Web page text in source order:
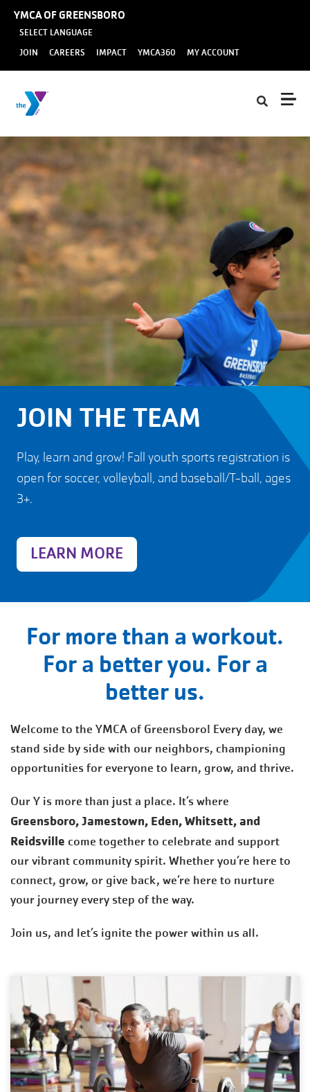
Skip to main content
YMCA OF GREENSBORO
SELECT LANGUAGE
User
account
menu
JOIN CAREERS IMPACT YMCA360 MY ACCOUNT
JOIN THE TEAM
Play, learn and grow! Fall youth sports registration is
open for soccer, volleyball, and baseball/T-ball, ages
3+.
LEARN MORE
For more than a workout.
For a better you. For a
better us.
Welcome to the YMCA of Greensboro! Every day, we
stand side by side with our neighbors, championing
opportunities for everyone to learn, grow, and thrive.
Our Y is more than just a place. It’s where
Greensboro, Jamestown, Eden, Whitsett, and
Reidsville come together to celebrate and support
our vibrant community spirit. Whether you’re here to
connect, grow, or give back, we’re here to nurture
your journey every step of the way.
Join us, and let’s ignite the power within us all.